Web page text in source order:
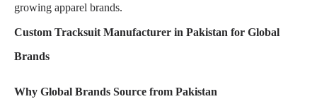
growing apparel brands.
Custom Tracksuit Manufacturer in Pakistan for Global
Brands
Why Global Brands Source from Pakistan